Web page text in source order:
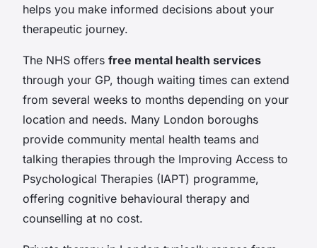
helps you make informed decisions about your
therapeutic journey.
The NHS offers free mental health services
through your GP, though waiting times can extend
from several weeks to months depending on your
location and needs. Many London boroughs
provide community mental health teams and
talking therapies through the Improving Access to
Psychological Therapies (IAPT) programme,
offering cognitive behavioural therapy and
counselling at no cost.